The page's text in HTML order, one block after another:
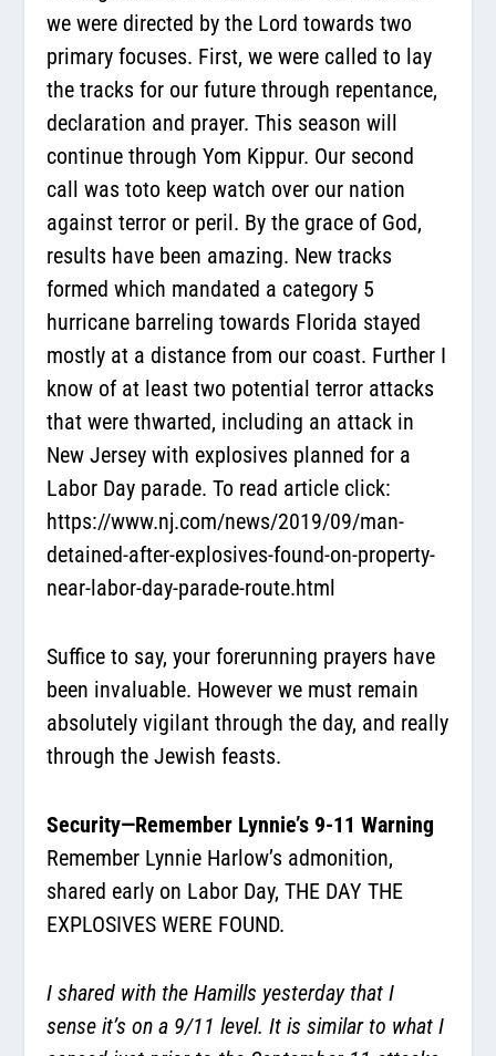
we were directed by the Lord towards two
primary focuses. First, we were called to lay
the tracks for our future through repentance,
declaration and prayer. This season will
continue through Yom Kippur. Our second
call was toto keep watch over our nation
against terror or peril. By the grace of God,
results have been amazing. New tracks
formed which mandated a category 5
hurricane barreling towards Florida stayed
mostly at a distance from our coast. Further I
know of at least two potential terror attacks
that were thwarted, including an attack in
New Jersey with explosives planned for a
Labor Day parade. To read article click:
https://www.nj.com/news/2019/09/man-
detained-after-explosives-found-on-property-
near-labor-day-parade-route.html
Suffice to say, your forerunning prayers have
been invaluable. However we must remain
absolutely vigilant through the day, and really
through the Jewish feasts.
Security—Remember Lynnie’s 9-11 Warning
Remember Lynnie Harlow’s admonition,
shared early on Labor Day, THE DAY THE
EXPLOSIVES WERE FOUND.
I shared with the Hamills yesterday that I
sense it’s on a 9/11 level. It is similar to what I